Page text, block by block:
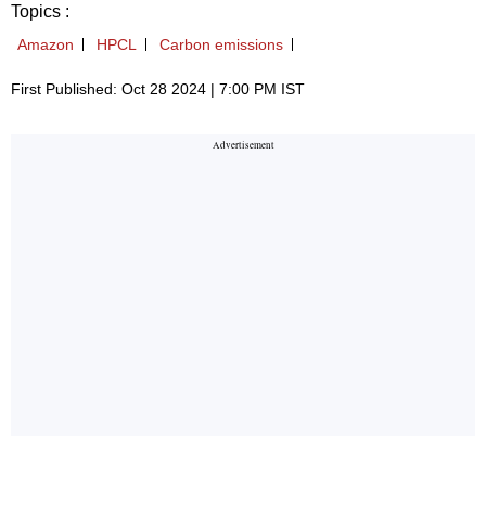
Topics :
Amazon HPCL Carbon emissions
First Published: Oct 28 2024 | 7:00 PM IST